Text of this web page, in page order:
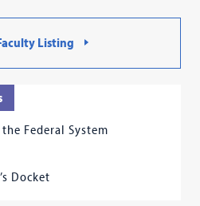
Listing
Federal System
Docket